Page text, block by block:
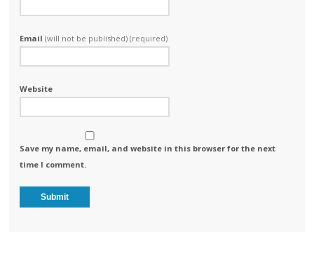
Email(will not be published) (required)
Website
Save my name, email, and website in this browser for the next
time I comment.